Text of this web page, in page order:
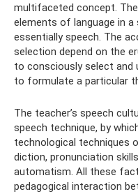
multifaceted concept.
elements of language in
essentially speech. The
selection depend on the
to consciously select and
to formulate a particular
The teacher’s speech
speech technique, by
technological techniques
diction, pronunciation
automatism. All these
pedagogical interaction